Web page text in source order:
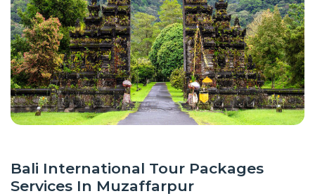
Bali International Tour Packages
Services In Muzaffarpur